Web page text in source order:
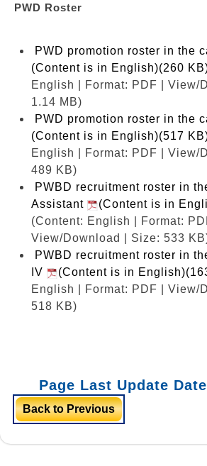
PWD Roster
PWD promotion roster in the
(Content is in English)(260
English | Format: PDF | View/
1.14 MB)
PWD promotion roster in the
(Content is in English)(517
English | Format: PDF | View/
489 KB)
PWBD recruitment roster in
Assistant
(Content is in
(Content: English | Format:
View/Download | Size: 533
PWBD recruitment roster in
IV
(Content is in
English | Format: PDF | View/
518 KB)
Page Last Update
Back to Previous